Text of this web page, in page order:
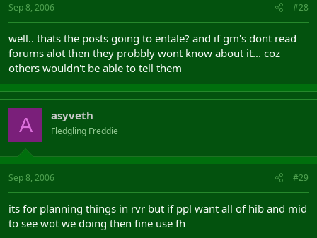
Sep 8, 2006 #28
well.. thats the posts going to entale? and if gm's dont read
forums alot then they probbly wont know about it... coz
others wouldn't be able to tell them
A asyveth
Fledgling Freddie
Sep 8, 2006 #29
its for planning things in rvr but if ppl want all of hib and mid
to see wot we doing then fine use fh